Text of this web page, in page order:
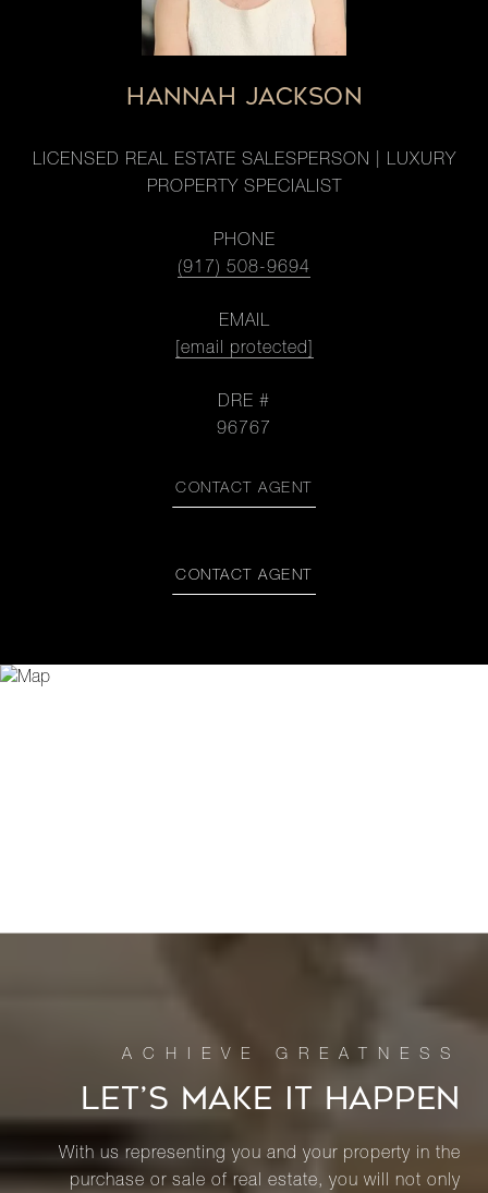
HANNAH JACKSON
LICENSED REAL ESTATE SALESPERSON | LUXURY
PROPERTY SPECIALIST
PHONE
(917) 508-9694
EMAIL
[email protected]
DRE #
96767
CONTACT AGENT
CONTACT AGENT
LET’S MAKE IT HAPPEN
With us representing you and your property in the
purchase or sale of real estate, you will not only